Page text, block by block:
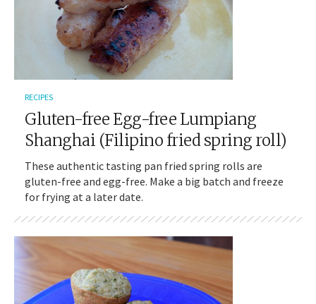
RECIPES
Gluten-free Egg-free Lumpiang
Shanghai (Filipino fried spring roll)
These authentic tasting pan fried spring rolls are
gluten-free and egg-free. Make a big batch and freeze
for frying at a later date.